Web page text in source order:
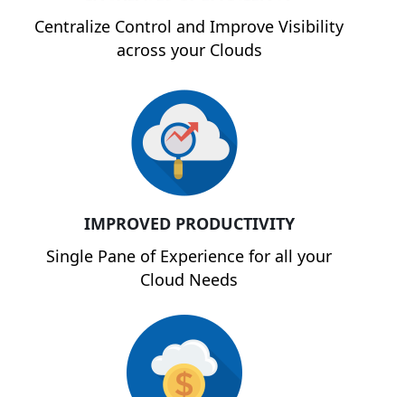
Centralize Control and Improve Visibility
across your Clouds
IMPROVED PRODUCTIVITY
Single Pane of Experience for all your
Cloud Needs